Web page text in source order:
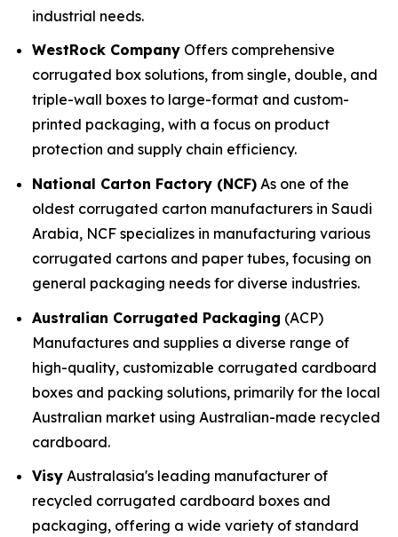
industrial needs.
WestRock Company Offers comprehensive
corrugated box solutions, from single, double, and
triple-wall boxes to large-format and custom-
printed packaging, with a focus on product
protection and supply chain efficiency.
National Carton Factory (NCF) As one of the
oldest corrugated carton manufacturers in Saudi
Arabia, NCF specializes in manufacturing various
corrugated cartons and paper tubes, focusing on
general packaging needs for diverse industries.
Australian Corrugated Packaging (ACP)
Manufactures and supplies a diverse range of
high-quality, customizable corrugated cardboard
boxes and packing solutions, primarily for the local
Australian market using Australian-made recycled
cardboard.
Visy Australasia's leading manufacturer of
recycled corrugated cardboard boxes and
packaging, offering a wide variety of standard